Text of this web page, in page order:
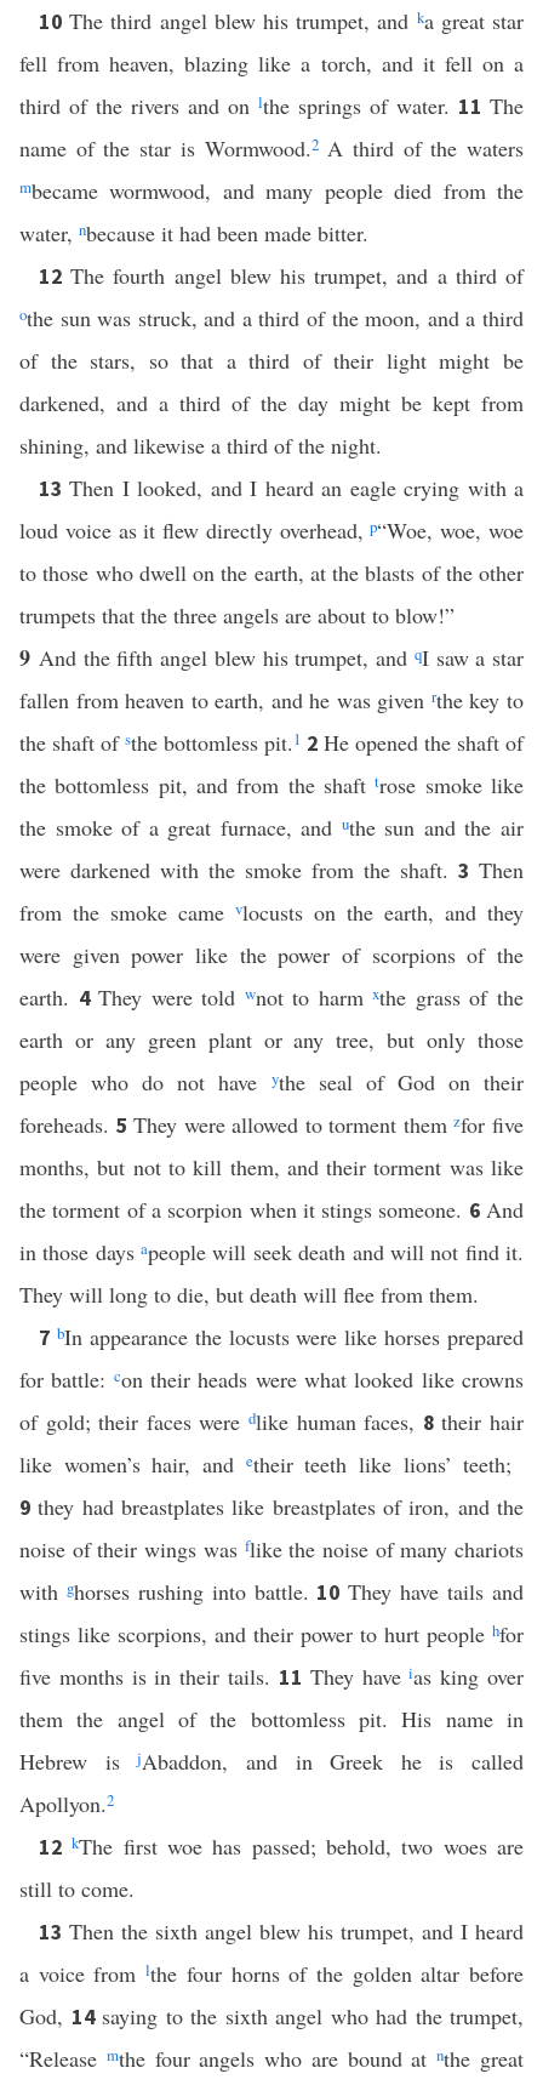
10The third angel blew his trumpet, and ka great star
fell from heaven, blazing like a torch, and it fell on a
third of the rivers and on lthe springs of water. 11 The
name of the star is Wormwood.2A third of the waters
mbecame wormwood, and many people died from the
water, nbecause it had been made bitter.
12The fourth angel blew his trumpet, and a third of
othe sun was struck, and a third of the moon, and a third
of the stars, so that a third of their light might be
darkened, and a third of the day might be kept from
shining, and likewise a third of the night.
13Then I looked, and I heard an eagle crying with a
loud voice as it flew directly overhead,p“Woe, woe, woe
to those who dwell on the earth, at the blasts of the other
trumpets that the three angels are about to blow!”
9 And the fifth angel blew his trumpet, and qI saw a star
fallen from heaven to earth, and he was given rthe key to
the shaft of sthe bottomless pit.1 2 He opened the shaft of
the bottomless pit, and from the shafttrose smoke like
the smoke of a great furnace, and uthe sun and the air
were darkened with the smoke from the shaft. 3 Then
from the smoke came vlocusts on the earth, and they
were given power like the power of scorpions of the
earth. 4They were told wnot to harmxthe grass of the
earth or any green plant or any tree, but only those
people who do not have
ythe seal of God on their
foreheads. 5They were allowed to torment themzfor five
months, but not to kill them, and their torment was like
the torment of a scorpion when it stings someone. 6And
in those daysapeople will seek death and will not find it.
They will long to die, but death will flee from them.
7 bIn appearance the locusts were like horses prepared
for battle: con their heads were what looked like crowns
of gold; their faces were dlike human faces, 8their hair
like women’s hair, and etheir teeth like lions’ teeth;
9they had breastplates like breastplates of iron, and the
noise of their wings was flike the noise of many chariots
with ghorses rushing into battle. 10They have tails and
stings like scorpions, and their power to hurt people hfor
five months is in their tails. 11 They haveias king over
them the angel of the bottomless pit. His name in
Hebrew isjAbaddon, and in Greek he is called
Apollyon.2
12kThe first woe has passed; behold, two woes are
still to come.
13 Then the sixth angel blew his trumpet, and I heard
a voice fromlthe four horns of the golden altar before
God, 14 saying to the sixth angel who had the trumpet,
“Release mthe four angels who are bound atnthe great